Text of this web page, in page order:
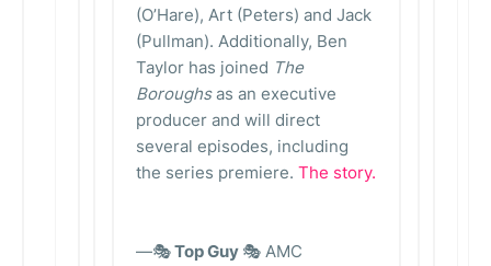
(O’Hare), Art (Peters) and Jack
(Pullman). Additionally, Ben
Taylor has joined The
Boroughsas an executive
producer and will direct
several episodes, including
the series premiere. The story.
—🎭Top Guy 🎭 AMC